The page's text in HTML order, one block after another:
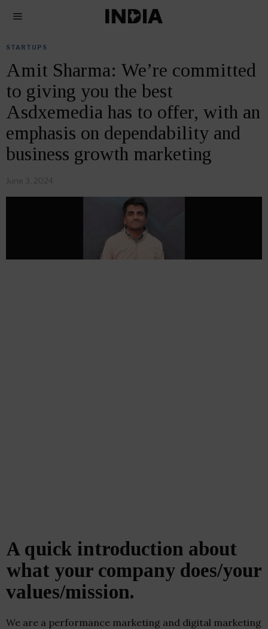
STARTUPS
Amit Sharma: We’re committed
to giving you the best
Asdxemedia has to offer, with an
emphasis on dependability and
business growth marketing
June 3, 2024
A quick introduction about
what your company does/your
values/mission.
We are a performance marketing and digital marketing